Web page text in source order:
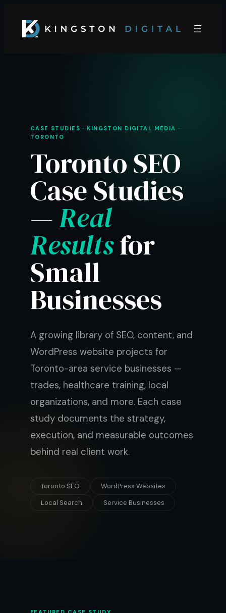
content
CASE STUDIES · KINGSTON DIGITAL MEDIA ·
TORONTO
Toronto SEO
Case Studies
—Real
Resultsfor
Small
Businesses
A growing library of SEO, content, and
WordPress website projects for
Toronto-area service businesses —
trades, healthcare training, local
organizations, and more. Each case
study documents the strategy,
execution, and measurable outcomes
behind real client work.
Toronto SEO
WordPress Websites
Local Search
Service Businesses